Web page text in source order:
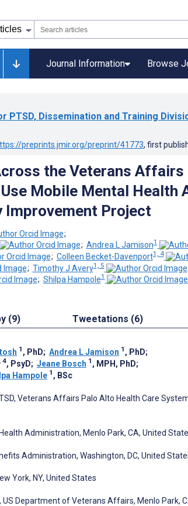
Journal Information Browse
PTSD, Dissemination and Training
preprints.jmir.org/preprint/41773, first
the Veterans Affairs
Mobile Mental Health
Improvement Project
;
; Andrea L Jamison1
; Colleen Becket-Davenport1, 4
; Timothy J Avery1, 5
; Shilpa Hampole1
(9) Tweetations (6)
1 , PhD; Andrea L Jamison 1 , PhD;
4, PsyD; Jeane Bosch 1 , MPH, PhD;
Hampole 1 , BSc
Veterans Affairs Palo Alto Health Care
Administration, Menlo Park, CA, United
Administration, Washington, DC, United
York, NY, United States
Department of Veterans Affairs, Menlo Park,